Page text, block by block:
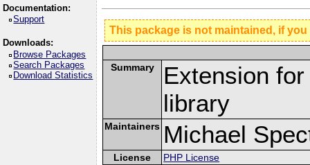
Documentation:
Support
Downloads:
Browse Packages
Search Packages
Download Statistics
This package is not maintained, if
Summary
Extension
library
Maintainers Michael
License
PHP License